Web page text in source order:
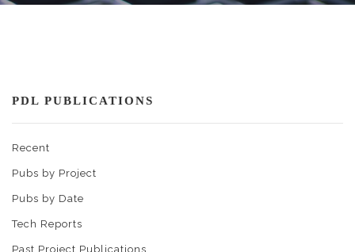
PDL PUBLICATIONS
Recent
Pubs by Project
Pubs by Date
Tech Reports
Past Project Publications